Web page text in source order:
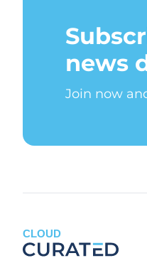
news
Join now
CLOUD